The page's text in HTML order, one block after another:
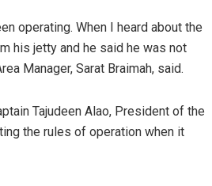
operating. When I heard about the
his jetty and he said he was not
Manager, Sarat Braimah, said.
Tajudeen Alao, President of the
the rules of operation when it